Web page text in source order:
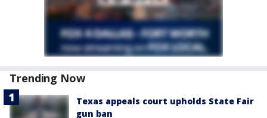
Trending Now
Texas appeals court upholds State Fair
gun ban